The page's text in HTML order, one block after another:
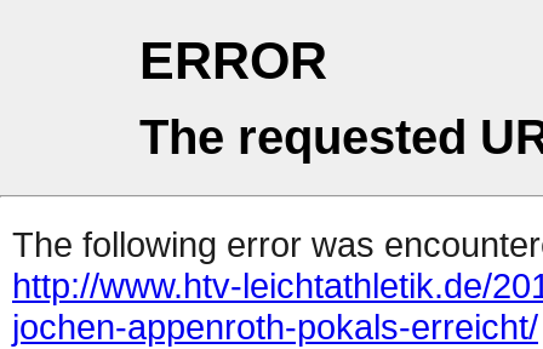
ERROR
The requested
The following error was
http://www.htv-leichtathletik.de/
jochen-appenroth-pokals-erreicht/